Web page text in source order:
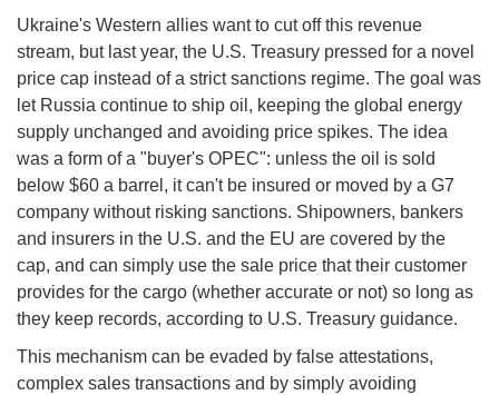
Ukraine's Western allies want to cut off this revenue
stream, but last year, the U.S. Treasury pressed for a novel
price cap instead of a strict sanctions regime. The goal was
let Russia continue to ship oil, keeping the global energy
supply unchanged and avoiding price spikes. The idea
was a form of a "buyer's OPEC": unless the oil is sold
below $60 a barrel, it can't be insured or moved by a G7
company without risking sanctions. Shipowners, bankers
and insurers in the U.S. and the EU are covered by the
cap, and can simply use the sale price that their customer
provides for the cargo (whether accurate or not) so long as
they keep records, according to U.S. Treasury guidance.
This mechanism can be evaded by false attestations,
complex sales transactions and by simply avoiding